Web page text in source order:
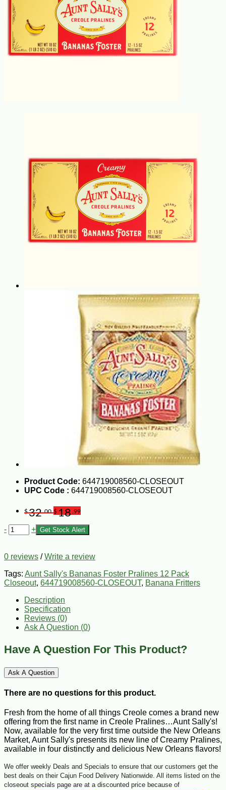
Product Code: 644719008560-CLOSEOUT
UPC Code : 644719008560-CLOSEOUT
$32.00 $18 .99
- + Get Stock Alert
0 reviews /Write a review
Tags: Aunt Sally's Bananas Foster Pralines 12 Pack
Closeout, 644719008560-CLOSEOUT, Banana Fritters
Description
Specification
Reviews (0)
Ask A Question (0)
Have A Question For This Product?
Ask A Question
There are no questions for this product.
Fresh from the home of all things Creole comes a brand new
offering from the first name in Creole Pralines…Aunt Sally's!
Now, available for the very first time outside the New Orleans
Market, Aunt Sally's presents its new line of Creamy Pralines,
available in four distinctly and delicious New Orleans flavors!
We offer weekly Deals and Specials to ensure that our customers get the
best deals on their Cajun Food Delivery Nationwide. All items listed on the
closeout specials page are at a discounted price because of